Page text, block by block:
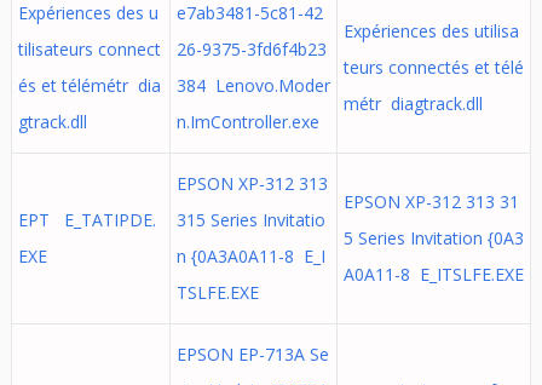
Expériences des u
tilisateurs connect
és et télémétr dia
gtrack.dll
e7ab3481-5c81-42
26-9375-3fd6f4b23
384 Lenovo.Moder
n.ImController.exe
Expériences des utilisa
teurs connectés et télé
métr diagtrack.dll
EPT E_TATIPDE.
EXE
EPSON XP-312 313
315 Series Invitatio
n {0A3A0A11-8 E_I
TSLFE.EXE
EPSON XP-312 313 31
5 Series Invitation {0A3
A0A11-8 E_ITSLFE.EXE
EPSON EP-713A Se